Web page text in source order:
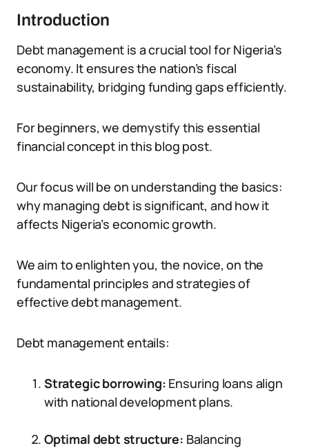
Introduction
Debt management is a crucial tool for Nigeria’s
economy. It ensures the nation’s fiscal
sustainability, bridging funding gaps efficiently.
For beginners, we demystify this essential
financial concept in this blog post.
Our focus will be on understanding the basics:
why managing debt is significant, and how it
affects Nigeria’s economic growth.
We aim to enlighten you, the novice, on the
fundamental principles and strategies of
effective debt management.
Debt management entails:
Strategic borrowing: Ensuring loans align
with national development plans.
Optimal debt structure: Balancing